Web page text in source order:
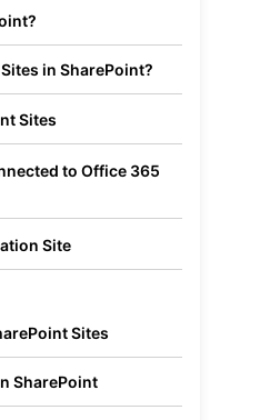
in SharePoint?
Sites
to Office 365
Site
Sites
SharePoint